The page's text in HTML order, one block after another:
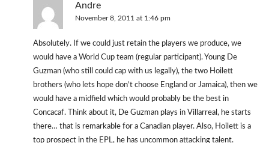
Andre
November 8, 2011 at 1:46 pm
Absolutely. If we could just retain the players we produce, we
would have a World Cup team (regular participant). Young De
Guzman (who still could cap with us legally), the two Hoilett
brothers (who lets hope don’t choose England or Jamaica), then we
would have a midfield which would probably be the best in
Concacaf. Think about it, De Guzman plays in Villarreal, he starts
there… that is remarkable for a Canadian player. Also, Hoilett is a
top prospect in the EPL, he has uncommon attacking talent.